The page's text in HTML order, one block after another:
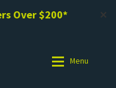
Over $200* ✕
Menu